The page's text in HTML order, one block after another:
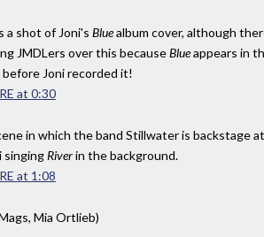
a shot of Joni's Bluealbum cover, although
JMDLers over this becauseBlueappears in
before Joni recorded it!
at 0:30
in which the band Stillwater is backstage
singing Riverin the background.
at 1:08
Mia Ortlieb)